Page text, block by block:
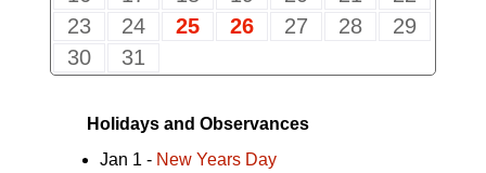
23
24 25 26 27 28
29
30
31
Holidays and Observances
Jan 1 - New Years Day